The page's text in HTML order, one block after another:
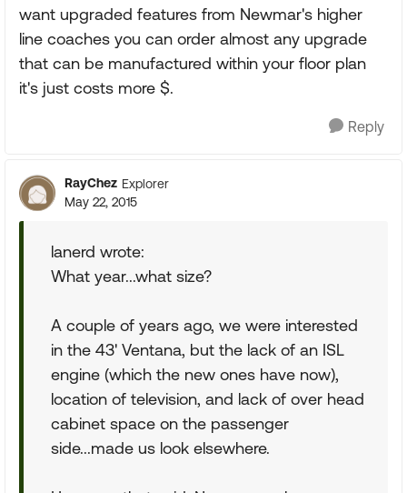
want upgraded features from Newmar's higher
line coaches you can order almost any upgrade
that can be manufactured within your floor plan
it's just costs more $.
Reply
RayChez Explorer
May 22, 2015
lanerd wrote:
What year...what size?
A couple of years ago, we were interested
in the 43' Ventana, but the lack of an ISL
engine (which the new ones have now),
location of television, and lack of over head
cabinet space on the passenger
side...made us look elsewhere.